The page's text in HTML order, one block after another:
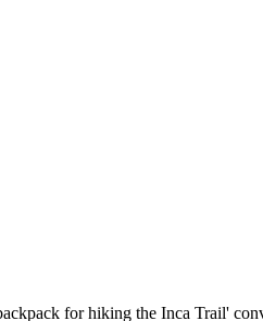
for hiking the Inca Trail'